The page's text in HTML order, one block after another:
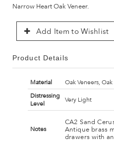
Narrow Heart Oak Veneer.
Add Item to Wishlist
Product Details
Material
Oak Veneers,
Distressing
Level
Very Light
Notes
CA2 Sand
Antique brass
drawers with